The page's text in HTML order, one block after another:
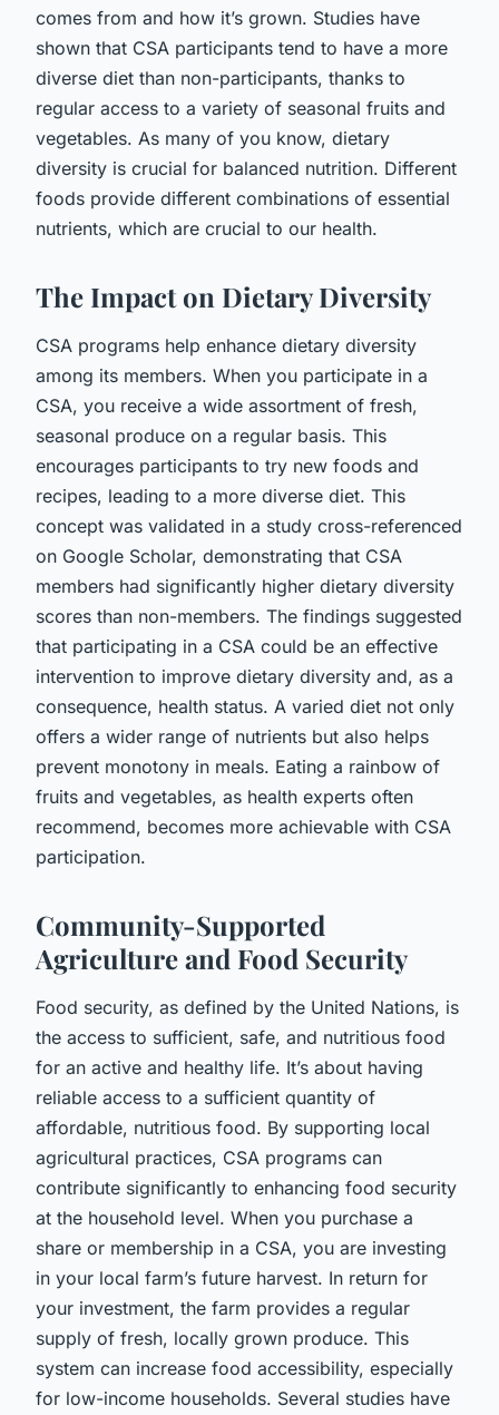
comes from and how it’s grown. Studies have
shown that CSA participants tend to have a more
diverse diet than non-participants, thanks to
regular access to a variety of seasonal fruits and
vegetables. As many of you know, dietary
diversity is crucial for balanced nutrition. Different
foods provide different combinations of essential
nutrients, which are crucial to our health.
The Impact on Dietary Diversity
CSA programs help enhance dietary diversity
among its members. When you participate in a
CSA, you receive a wide assortment of fresh,
seasonal produce on a regular basis. This
encourages participants to try new foods and
recipes, leading to a more diverse diet. This
concept was validated in a study cross-referenced
on Google Scholar, demonstrating that CSA
members had significantly higher dietary diversity
scores than non-members. The findings suggested
that participating in a CSA could be an effective
intervention to improve dietary diversity and, as a
consequence, health status. A varied diet not only
offers a wider range of nutrients but also helps
prevent monotony in meals. Eating a rainbow of
fruits and vegetables, as health experts often
recommend, becomes more achievable with CSA
participation.
Community-Supported
Agriculture and Food Security
Food security, as defined by the United Nations, is
the access to sufficient, safe, and nutritious food
for an active and healthy life. It’s about having
reliable access to a sufficient quantity of
affordable, nutritious food. By supporting local
agricultural practices, CSA programs can
contribute significantly to enhancing food security
at the household level. When you purchase a
share or membership in a CSA, you are investing
in your local farm’s future harvest. In return for
your investment, the farm provides a regular
supply of fresh, locally grown produce. This
system can increase food accessibility, especially
for low-income households. Several studies have